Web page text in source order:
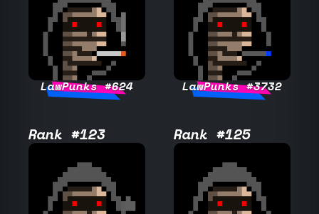
LawPunks #624 LawPunks #3732
Rank #123 Rank #125